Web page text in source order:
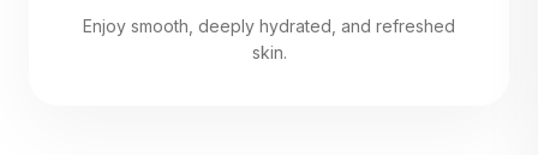
Enjoy smooth, deeply hydrated, and refreshed
skin.